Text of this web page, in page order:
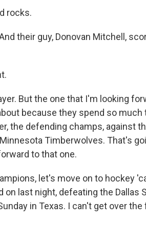
rocks.
their guy, Donovan Mitchell,
But the one that I'm looking
because they spend so much
the defending champs, against
Timberwolves. That's
to that one.
let's move on to hockey
on last night, defeating the Dallas
in Texas. I can't get over